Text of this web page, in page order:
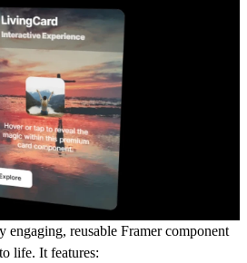
engaging, reusable Framer component
life. It features: